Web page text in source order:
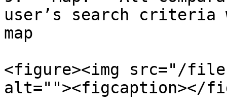
user’s search
map
<figure><img src="/
alt=""><figcaption></